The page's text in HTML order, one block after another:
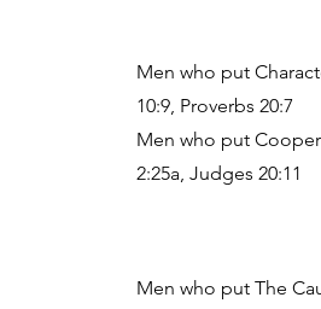
Men who put
10:9, Proverbs 20:7
Men who put
2:25a, Judges 20:11
Men who put The